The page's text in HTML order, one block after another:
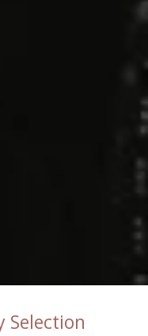
Selection